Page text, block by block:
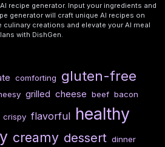
recipe generator. Input your ingredients and
generator will craft unique AI recipes on
culinary creations and elevate your AI meal
with DishGen.
comforting gluten-free
grilled cheese beef bacon
crispy flavorful healthy
creamy dessert dinner